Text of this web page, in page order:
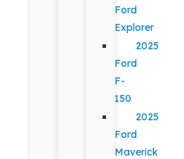
Ford
Explorer
2025
Ford
F-
150
2025
Ford
Maverick